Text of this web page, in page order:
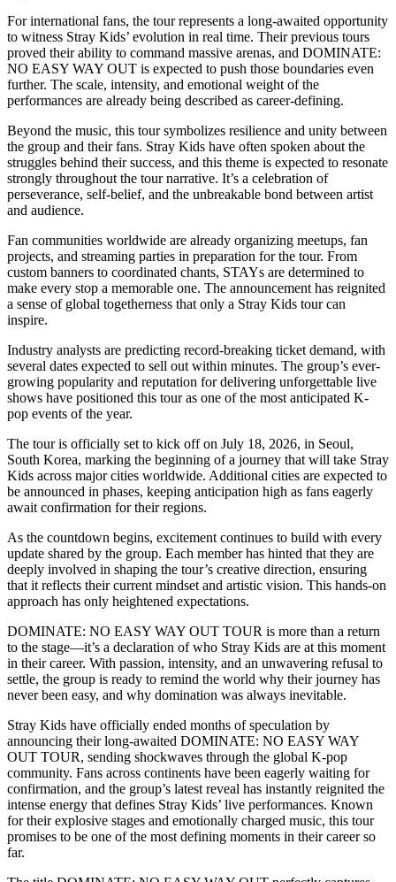
For international fans, the tour represents a long-awaited opportunity
to witness Stray Kids’ evolution in real time. Their previous tours
proved their ability to command massive arenas, and DOMINATE:
NO EASY WAY OUT is expected to push those boundaries even
further. The scale, intensity, and emotional weight of the
performances are already being described as career-defining.
Beyond the music, this tour symbolizes resilience and unity between
the group and their fans. Stray Kids have often spoken about the
struggles behind their success, and this theme is expected to resonate
strongly throughout the tour narrative. It’s a celebration of
perseverance, self-belief, and the unbreakable bond between artist
and audience.
Fan communities worldwide are already organizing meetups, fan
projects, and streaming parties in preparation for the tour. From
custom banners to coordinated chants, STAYs are determined to
make every stop a memorable one. The announcement has reignited
a sense of global togetherness that only a Stray Kids tour can
inspire.
Industry analysts are predicting record-breaking ticket demand, with
several dates expected to sell out within minutes. The group’s ever-
growing popularity and reputation for delivering unforgettable live
shows have positioned this tour as one of the most anticipated K-
pop events of the year.
The tour is officially set to kick off on July 18, 2026, in Seoul,
South Korea, marking the beginning of a journey that will take Stray
Kids across major cities worldwide. Additional cities are expected to
be announced in phases, keeping anticipation high as fans eagerly
await confirmation for their regions.
As the countdown begins, excitement continues to build with every
update shared by the group. Each member has hinted that they are
deeply involved in shaping the tour’s creative direction, ensuring
that it reflects their current mindset and artistic vision. This hands-on
approach has only heightened expectations.
DOMINATE: NO EASY WAY OUT TOUR is more than a return
to the stage—it’s a declaration of who Stray Kids are at this moment
in their career. With passion, intensity, and an unwavering refusal to
settle, the group is ready to remind the world why their journey has
never been easy, and why domination was always inevitable.
Stray Kids have officially ended months of speculation by
announcing their long-awaited DOMINATE: NO EASY WAY
OUT TOUR, sending shockwaves through the global K-pop
community. Fans across continents have been eagerly waiting for
confirmation, and the group’s latest reveal has instantly reignited the
intense energy that defines Stray Kids’ live performances. Known
for their explosive stages and emotionally charged music, this tour
promises to be one of the most defining moments in their career so
far.